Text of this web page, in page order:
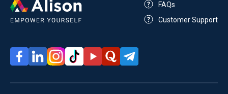
FAQs
Customer Support